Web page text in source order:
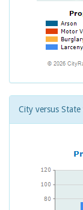
City versus